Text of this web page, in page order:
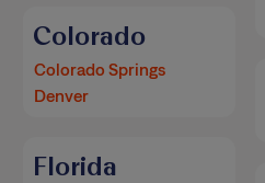
Colorado
Colorado Springs
Denver
Florida